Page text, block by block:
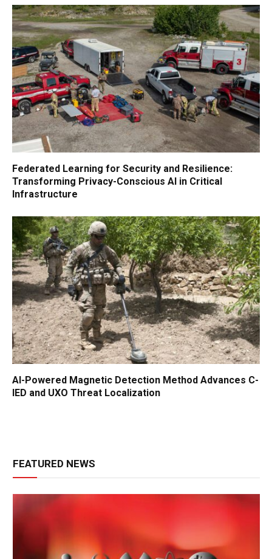
Federated Learning for Security and Resilience:
Transforming Privacy-Conscious AI in Critical
Infrastructure
AI-Powered Magnetic Detection Method Advances C-
IED and UXO Threat Localization
FEATURED NEWS